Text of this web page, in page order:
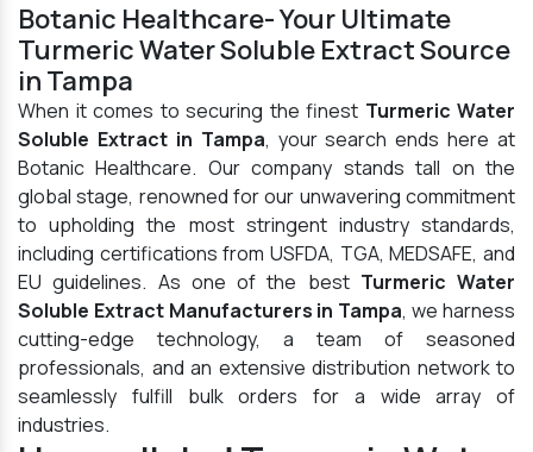
Botanic Healthcare- Your Ultimate
Turmeric Water Soluble Extract Source
in Tampa
When it comes to securing the finest Turmeric Water
Soluble Extract in Tampa, your search ends here at
Botanic Healthcare. Our company stands tall on the
global stage, renowned for our unwavering commitment
to upholding the most stringent industry standards,
including certifications from USFDA, TGA, MEDSAFE, and
EU guidelines. As one of the best Turmeric Water
Soluble Extract Manufacturers in Tampa, we harness
cutting-edge technology, a team of seasoned
professionals, and an extensive distribution network to
seamlessly fulfill bulk orders for a wide array of
industries.